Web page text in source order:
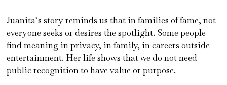
Juanita’s story reminds us that in families of fame, not
everyone seeks or desires the spotlight. Some people
find meaning in privacy, in family, in careers outside
entertainment. Her life shows that we do not need
public recognition to have value or purpose.